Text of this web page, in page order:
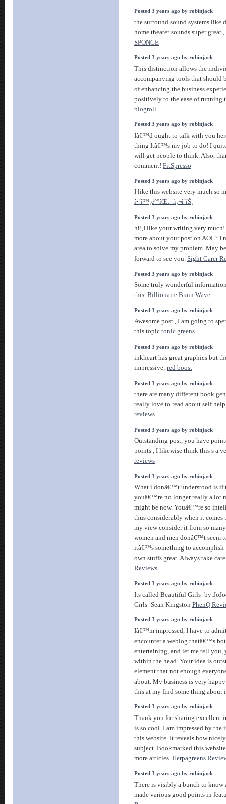
Posted 3 years ago by robinjack
the surround sound systems like
home theater sounds super great.,
SPONGE
Posted 3 years ago by robinjack
This distinction allows the
accompanying tools that should
of enhancing the business
positively to the ease of running
blogroll
Posted 3 years ago by robinjack
Iâ€™d ought to talk with you
thing Itâ€™s my job to do! I
will get people to think. Also,
comment! FitSpresso
Posted 3 years ago by robinjack
I like this website very much so
í•´ì™¸ë°°íŒ…ì‚¬ì´íŠ¸
Posted 3 years ago by robinjack
hi!,I like your writing very much!
more about your post on AOL? I
area to solve my problem. May
forward to see you. Sight Carer
Posted 3 years ago by robinjack
Some truly wonderful
this. Billionaire Brain Wave
Posted 3 years ago by robinjack
Awesome post , I am going to
this topic tonic greens
Posted 3 years ago by robinjack
inkheart has great graphics but
impressive; red boost
Posted 3 years ago by robinjack
there are many different book
really love to read about self
reviews
Posted 3 years ago by robinjack
Outstanding post, you have
points , I likewise think this s a
reviews
Posted 3 years ago by robinjack
What i donâ€™t understood is if
youâ€™re no longer really a lot
might be now. Youâ€™re so
thus considerably when it comes
my view consider it from so
women and men donâ€™t seem
itâ€™s something to accomplish
own stuffs great. Always take
Reviews
Posted 3 years ago by robinjack
Its called Beautiful Girls-
Girls- Sean Kingston PhenQ
Posted 3 years ago by robinjack
Iâ€™m impressed, I have to
encounter a weblog thatâ€™s
entertaining, and let me tell
within the head. Your idea is
element that not enough
about. My business is very
this at my find some thing about
Posted 3 years ago by robinjack
Thank you for sharing excellent
is so cool. I am impressed by
this website. It reveals how
subject. Bookmarked this
more articles. Herpagreens
Posted 3 years ago by robinjack
There is visibly a bunch to know
made various good points in